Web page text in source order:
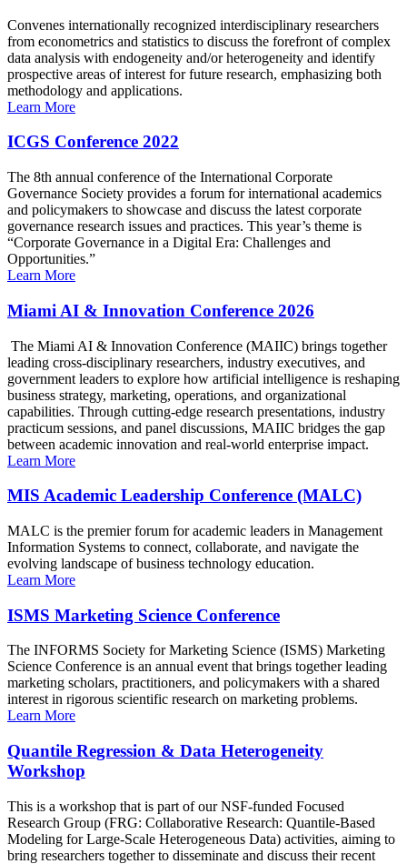
Convenes internationally recognized interdisciplinary researchers
from econometrics and statistics to discuss the forefront of complex
data analysis with endogeneity and/or heterogeneity and identify
prospective areas of interest for future research, emphasizing both
methodology and applications.
Learn More
ICGS Conference 2022
The 8th annual conference of the International Corporate
Governance Society provides a forum for international academics
and policymakers to showcase and discuss the latest corporate
governance research issues and practices. This year’s theme is
“Corporate Governance in a Digital Era: Challenges and
Opportunities.”
Learn More
Miami AI & Innovation Conference 2026
The Miami AI & Innovation Conference (MAIIC) brings together
leading cross-disciplinary researchers, industry executives, and
government leaders to explore how artificial intelligence is reshaping
business strategy, marketing, operations, and organizational
capabilities. Through cutting-edge research presentations, industry
practicum sessions, and panel discussions, MAIIC bridges the gap
between academic innovation and real-world enterprise impact.
Learn More
MIS Academic Leadership Conference (MALC)
MALC is the premier forum for academic leaders in Management
Information Systems to connect, collaborate, and navigate the
evolving landscape of business technology education.
Learn More
ISMS Marketing Science Conference
The INFORMS Society for Marketing Science (ISMS) Marketing
Science Conference is an annual event that brings together leading
marketing scholars, practitioners, and policymakers with a shared
interest in rigorous scientific research on marketing problems.
Learn More
Quantile Regression & Data Heterogeneity
Workshop
This is a workshop that is part of our NSF-funded Focused
Research Group (FRG: Collaborative Research: Quantile-Based
Modeling for Large-Scale Heterogeneous Data) activities, aiming to
bring researchers together to disseminate and discuss their recent